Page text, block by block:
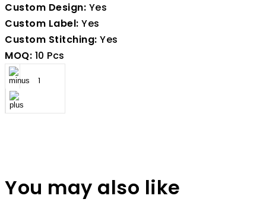
Custom Design: Yes
Custom Label: Yes
Custom Stitching: Yes
MOQ: 10 Pcs
You may also like